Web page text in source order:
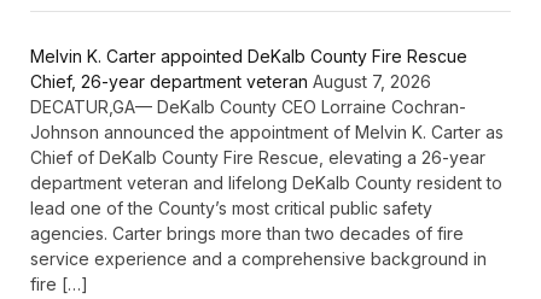
Melvin K. Carter appointed DeKalb County Fire Rescue
Chief, 26-year department veteran August 7, 2026
DECATUR,GA— DeKalb County CEO Lorraine Cochran-
Johnson announced the appointment of Melvin K. Carter as
Chief of DeKalb County Fire Rescue, elevating a 26-year
department veteran and lifelong DeKalb County resident to
lead one of the County’s most critical public safety
agencies. Carter brings more than two decades of fire
service experience and a comprehensive background in
fire […]